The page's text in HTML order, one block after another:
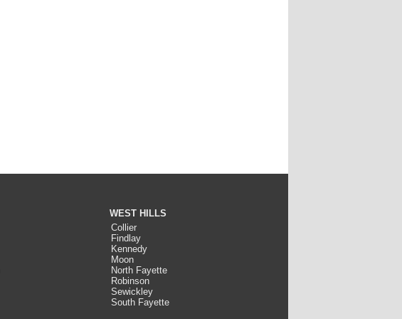
WEST HILLS
Collier
Findlay
Kennedy
Moon
North Fayette
Robinson
Sewickley
South Fayette